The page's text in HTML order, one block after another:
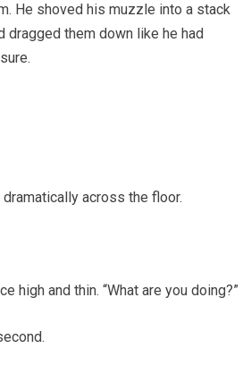
He shoved his muzzle into a stack
dragged them down like he had
across the floor.
high and thin. “What are you doing?”